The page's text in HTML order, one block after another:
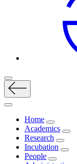
Home
Academics
Research
Incubation
People